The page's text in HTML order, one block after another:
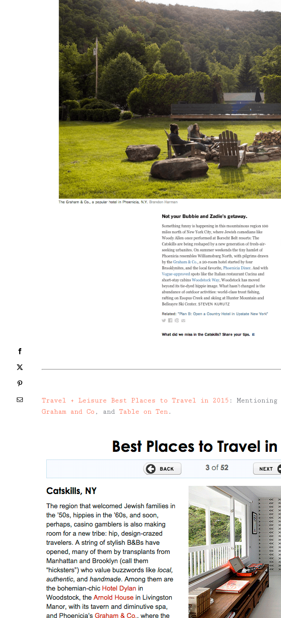
Travel + Leisure Best Places to Travel in 2015 : Mentioning
Graham and Co , and Table on Ten.